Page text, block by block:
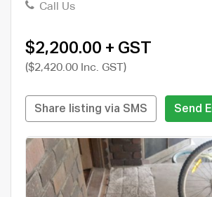
Call Us
$2,200.00 + GST
($2,420.00 Inc. GST)
Share listing via SMS Send